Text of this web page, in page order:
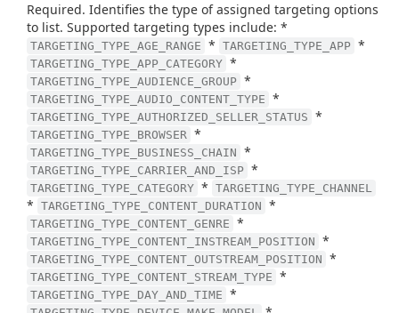
Required. Identifies the type of assigned targeting options
to list. Supported targeting types include: *
TARGETING_TYPE_AGE_RANGE * TARGETING_TYPE_APP *
TARGETING_TYPE_APP_CATEGORY *
TARGETING_TYPE_AUDIENCE_GROUP *
TARGETING_TYPE_AUDIO_CONTENT_TYPE *
TARGETING_TYPE_AUTHORIZED_SELLER_STATUS *
TARGETING_TYPE_BROWSER *
TARGETING_TYPE_BUSINESS_CHAIN *
TARGETING_TYPE_CARRIER_AND_ISP *
TARGETING_TYPE_CATEGORY * TARGETING_TYPE_CHANNEL
* TARGETING_TYPE_CONTENT_DURATION *
TARGETING_TYPE_CONTENT_GENRE *
TARGETING_TYPE_CONTENT_INSTREAM_POSITION *
TARGETING_TYPE_CONTENT_OUTSTREAM_POSITION *
TARGETING_TYPE_CONTENT_STREAM_TYPE *
TARGETING_TYPE_DAY_AND_TIME *